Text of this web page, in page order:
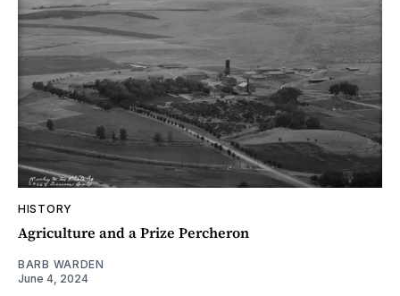
HISTORY
Agriculture and a Prize Percheron
BARB WARDEN
June 4, 2024